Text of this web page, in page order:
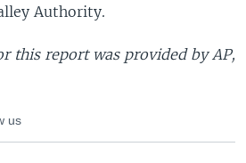
Authority.
this report was provided by AP,
us